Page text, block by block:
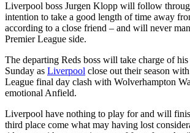
Liverpool boss Jurgen Klopp will follow
intention to take a good length of time away
according to a close friend – and will never
Premier League side.
The departing Reds boss will take charge of
Sunday as Liverpool close out their season
League final day clash with Wolverhampton
emotional Anfield.
Liverpool have nothing to play for and will
third place come what may having lost